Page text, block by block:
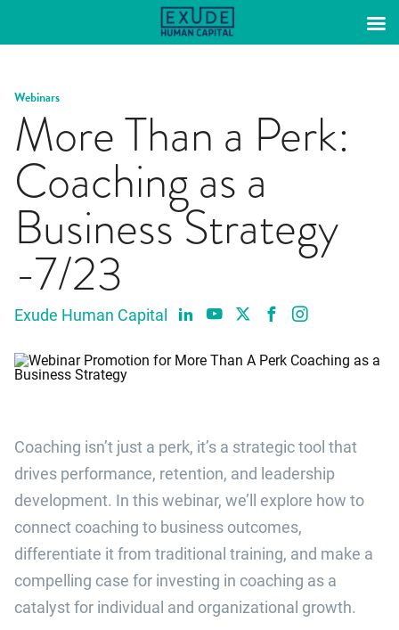
Skip
Webinars
More Than a Perk:
Coaching as a
Business Strategy
-7/23
Exude Human Capital
Coaching isn’t just a perk, it’s a strategic tool that
drives performance, retention, and leadership
development. In this webinar, we’ll explore how to
connect coaching to business outcomes,
differentiate it from traditional training, and make a
compelling case for investing in coaching as a
catalyst for individual and organizational growth.